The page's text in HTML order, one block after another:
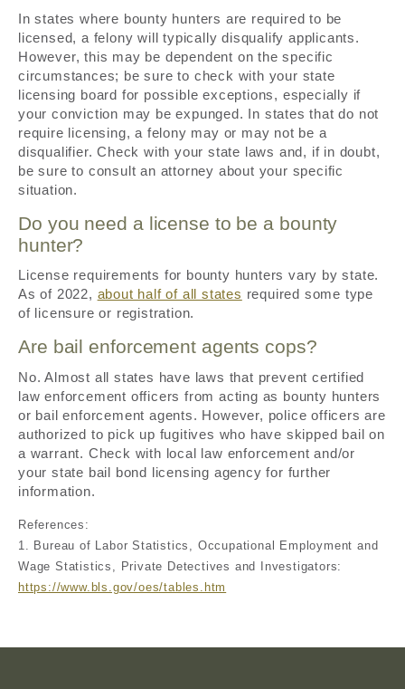
In states where bounty hunters are required to be
licensed, a felony will typically disqualify applicants.
However, this may be dependent on the specific
circumstances; be sure to check with your state
licensing board for possible exceptions, especially if
your conviction may be expunged. In states that do not
require licensing, a felony may or may not be a
disqualifier. Check with your state laws and, if in doubt,
be sure to consult an attorney about your specific
situation.
Do you need a license to be a bounty
hunter?
License requirements for bounty hunters vary by state.
As of 2022, about half of all states required some type
of licensure or registration.
Are bail enforcement agents cops?
No. Almost all states have laws that prevent certified
law enforcement officers from acting as bounty hunters
or bail enforcement agents. However, police officers are
authorized to pick up fugitives who have skipped bail on
a warrant. Check with local law enforcement and/or
your state bail bond licensing agency for further
information.
References:
1. Bureau of Labor Statistics, Occupational Employment and
Wage Statistics, Private Detectives and Investigators:
https://www.bls.gov/oes/tables.htm